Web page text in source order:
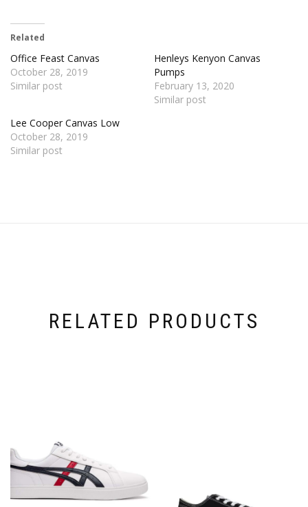
Related
Office Feast Canvas
October 28, 2019
Similar post
Henleys Kenyon Canvas
Pumps
February 13, 2020
Similar post
Lee Cooper Canvas Low
October 28, 2019
Similar post
RELATED PRODUCTS